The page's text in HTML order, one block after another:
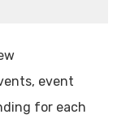
event
for each